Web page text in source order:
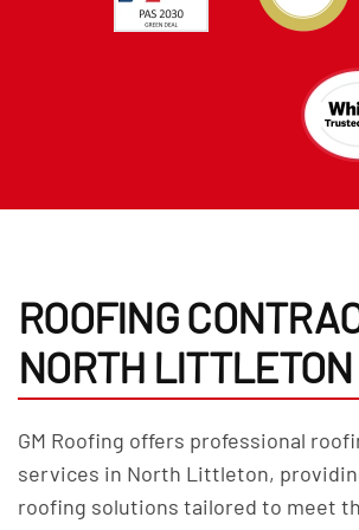
ROOFING
NORTH LITTLETON
GM Roofing offers professional
services in North Littleton,
roofing solutions tailored to meet